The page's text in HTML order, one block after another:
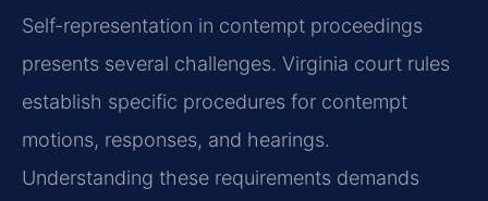
Self-representation in contempt proceedings
presents several challenges. Virginia court rules
establish specific procedures for contempt
motions, responses, and hearings.
Understanding these requirements demands